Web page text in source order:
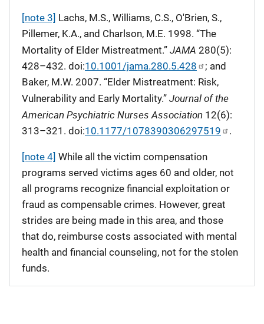
[note 3] Lachs, M.S., Williams, C.S., O'Brien, S.,
Pillemer, K.A., and Charlson, M.E. 1998. “The
Mortality of Elder Mistreatment.” JAMA 280(5):
428–432. doi:10.1001/jama.280.5.428
; and
Baker, M.W. 2007. “Elder Mistreatment: Risk,
Vulnerability and Early Mortality.” Journal of the
American Psychiatric Nurses Association 12(6):
313–321. doi:10.1177/1078390306297519 .
[note 4] While all the victim compensation
programs served victims ages 60 and older, not
all programs recognize financial exploitation or
fraud as compensable crimes. However, great
strides are being made in this area, and those
that do, reimburse costs associated with mental
health and financial counseling, not for the stolen
funds.